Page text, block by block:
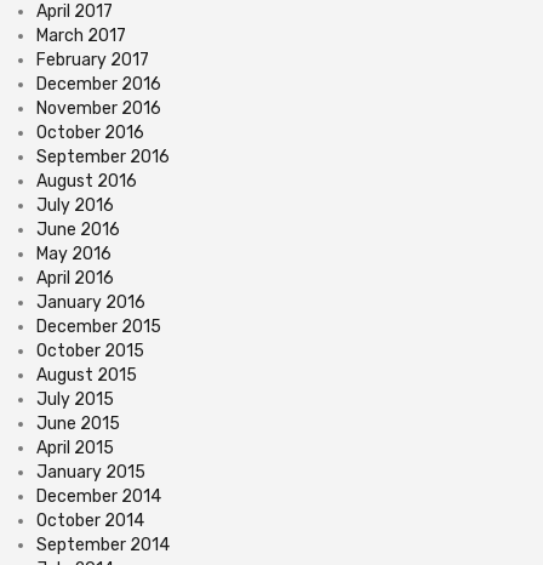
April 2017
March 2017
February 2017
December 2016
November 2016
October 2016
September 2016
August 2016
July 2016
June 2016
May 2016
April 2016
January 2016
December 2015
October 2015
August 2015
July 2015
June 2015
April 2015
January 2015
December 2014
October 2014
September 2014